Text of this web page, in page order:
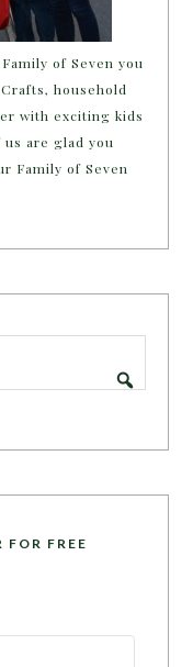
of Seven you
household
with exciting kids
are glad you
Family of Seven
FREE